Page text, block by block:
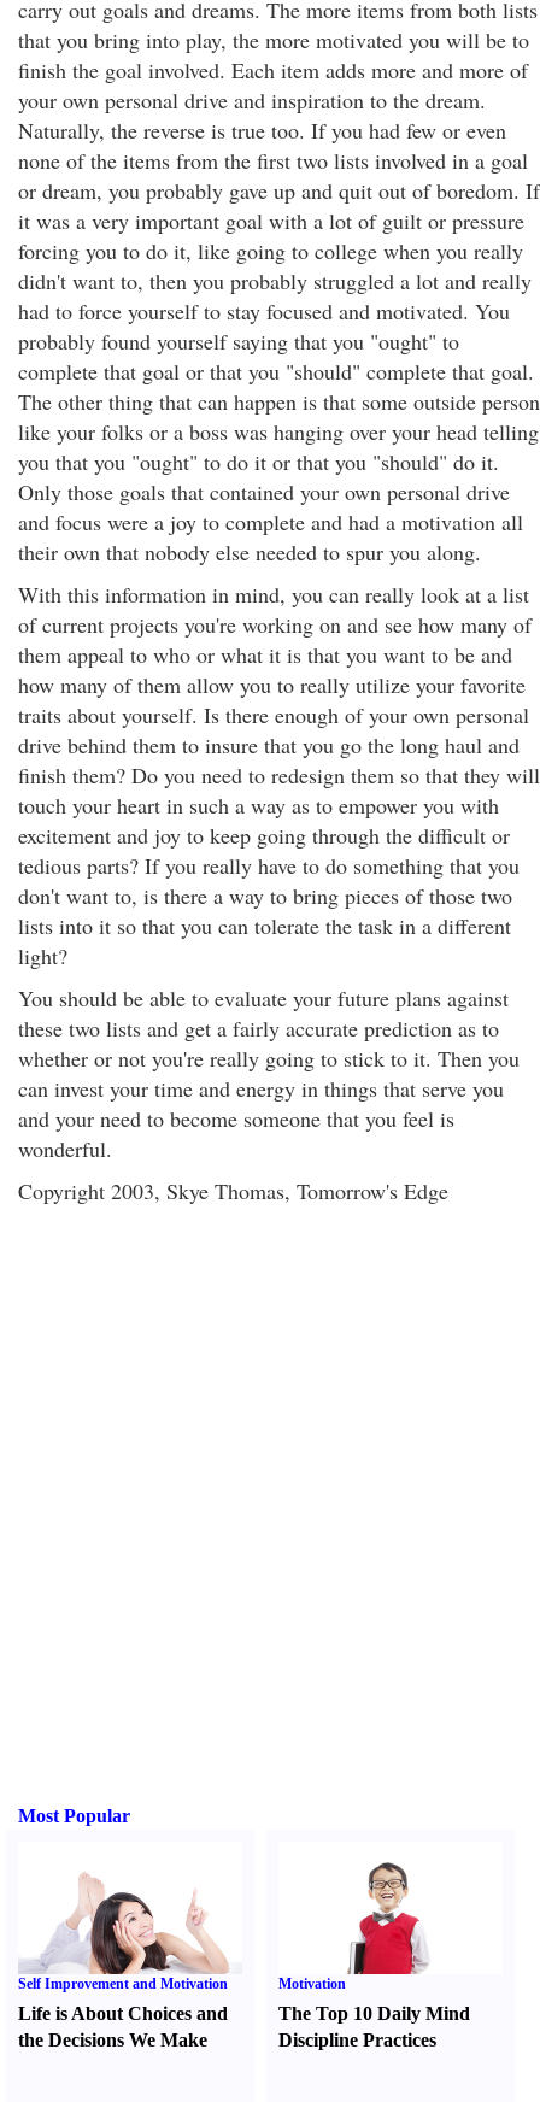
carry out goals and dreams. The more items from both lists
that you bring into play, the more motivated you will be to
finish the goal involved. Each item adds more and more of
your own personal drive and inspiration to the dream.
Naturally, the reverse is true too. If you had few or even
none of the items from the first two lists involved in a goal
or dream, you probably gave up and quit out of boredom. If
it was a very important goal with a lot of guilt or pressure
forcing you to do it, like going to college when you really
didn't want to, then you probably struggled a lot and really
had to force yourself to stay focused and motivated. You
probably found yourself saying that you "ought" to
complete that goal or that you "should" complete that goal.
The other thing that can happen is that some outside person
like your folks or a boss was hanging over your head telling
you that you "ought" to do it or that you "should" do it.
Only those goals that contained your own personal drive
and focus were a joy to complete and had a motivation all
their own that nobody else needed to spur you along.
With this information in mind, you can really look at a list
of current projects you're working on and see how many of
them appeal to who or what it is that you want to be and
how many of them allow you to really utilize your favorite
traits about yourself. Is there enough of your own personal
drive behind them to insure that you go the long haul and
finish them? Do you need to redesign them so that they will
touch your heart in such a way as to empower you with
excitement and joy to keep going through the difficult or
tedious parts? If you really have to do something that you
don't want to, is there a way to bring pieces of those two
lists into it so that you can tolerate the task in a different
light?
You should be able to evaluate your future plans against
these two lists and get a fairly accurate prediction as to
whether or not you're really going to stick to it. Then you
can invest your time and energy in things that serve you
and your need to become someone that you feel is
wonderful.
Copyright 2003, Skye Thomas, Tomorrow's Edge
Most Popular
Self Improvement and Motivation
Life is About Choices and
the Decisions We Make
Motivation
The Top 10 Daily Mind
Discipline Practices